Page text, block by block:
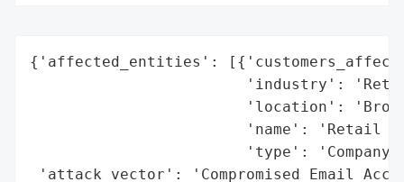
{'affected_entities':
'industry':
'location':
'name': 'Retail
'type':
'attack_vector': 'Compromised Email